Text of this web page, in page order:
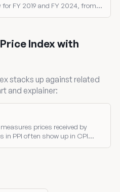
FY 2019 and FY 2024, from
Index with
stacks up against related
and explainer:
prices received by
in PPI often show up in CPI